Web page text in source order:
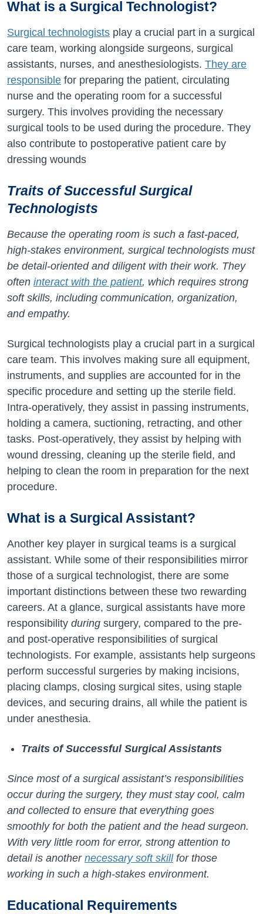
What is a Surgical Technologist?
Surgical technologists play a crucial part in a surgical
care team, working alongside surgeons, surgical
assistants, nurses, and anesthesiologists. They are
responsible for preparing the patient, circulating
nurse and the operating room for a successful
surgery. This involves providing the necessary
surgical tools to be used during the procedure. They
also contribute to postoperative patient care by
dressing wounds
Traits of Successful Surgical
Technologists
Because the operating room is such a fast-paced,
high-stakes environment, surgical technologists must
be detail-oriented and diligent with their work. They
often interact with the patient, which requires strong
soft skills, including communication, organization,
and empathy.
Surgical technologists play a crucial part in a surgical
care team. This involves making sure all equipment,
instruments, and supplies are accounted for in the
specific procedure and setting up the sterile field.
Intra-operatively, they assist in passing instruments,
holding a camera, suctioning, retracting, and other
tasks. Post-operatively, they assist by helping with
wound dressing, cleaning up the sterile field, and
helping to clean the room in preparation for the next
procedure.
What is a Surgical Assistant?
Another key player in surgical teams is a surgical
assistant. While some of their responsibilities mirror
those of a surgical technologist, there are some
important distinctions between these two rewarding
careers. At a glance, surgical assistants have more
responsibility during surgery, compared to the pre-
and post-operative responsibilities of surgical
technologists. For example, assistants help surgeons
perform successful surgeries by making incisions,
placing clamps, closing surgical sites, using staple
devices, and securing drains, all while the patient is
under anesthesia.
Traits of Successful Surgical Assistants
Since most of a surgical assistant’s responsibilities
occur during the surgery, they must stay cool, calm
and collected to ensure that everything goes
smoothly for both the patient and the head surgeon.
With very little room for error, strong attention to
detail is another necessary soft skillfor those
working in such a high-stakes environment.
Educational Requirements